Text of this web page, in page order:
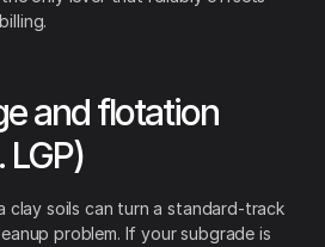
and flotation
LGP)
clay soils can turn a standard-track
problem. If your subgrade is